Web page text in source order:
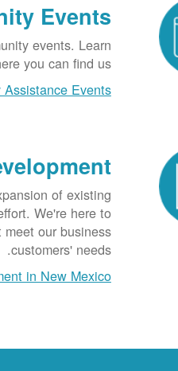
Events
events. Learn
you can find us.
Assistance Events
of existing
We're here to
our business
customers' needs.
in New Mexico